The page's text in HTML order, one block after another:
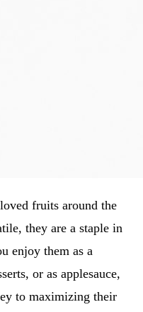
fruits around the
they are a staple in
enjoy them as a
or as applesauce,
to maximizing their